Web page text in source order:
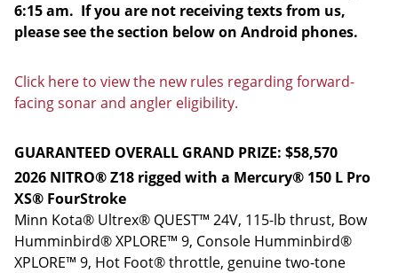
6:15 am. If you are not receiving texts from us,
please see the section below on Android phones.
Click here to view the new rules regarding forward-
facing sonar and angler eligibility.
GUARANTEED OVERALL GRAND PRIZE: $58,570
2026 NITRO® Z18 rigged with a Mercury® 150 L Pro
XS® FourStroke
Minn Kota® Ultrex® QUEST™ 24V, 115-lb thrust, Bow
Humminbird® XPLORE™ 9, Console Humminbird®
XPLORE™ 9, Hot Foot® throttle, genuine two-tone